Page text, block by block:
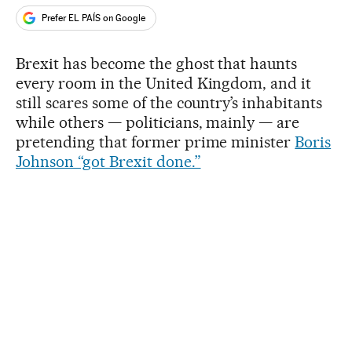
Prefer EL PAÍS on Google
Brexit has become the ghost that haunts
every room in the United Kingdom, and it
still scares some of the country’s inhabitants
while others — politicians, mainly — are
pretending that former prime ministerBoris
Johnson “got Brexit done.”